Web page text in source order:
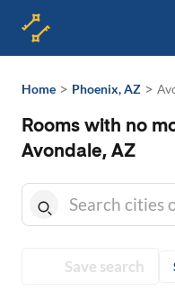
Home > Phoenix, AZ >
Rooms with no
Avondale, AZ
Save search